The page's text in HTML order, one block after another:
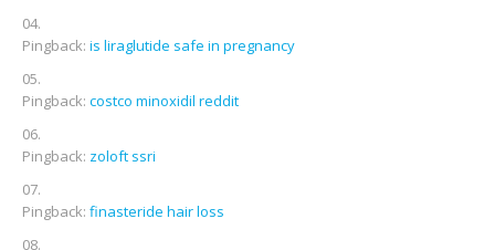
Pingback: is liraglutide safe in pregnancy
Pingback: costco minoxidil reddit
Pingback: zoloft ssri
Pingback: finasteride hair loss